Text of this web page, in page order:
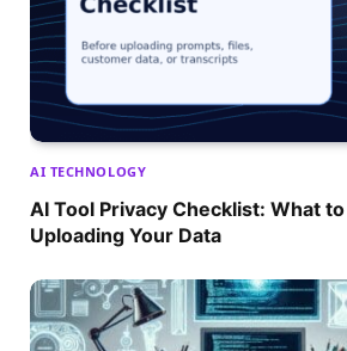
AI TECHNOLOGY
AI Tool Privacy Checklist: What
Uploading Your Data